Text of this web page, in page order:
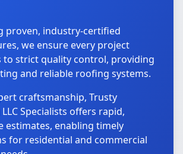
proven, industry-certified
we ensure every project
to strict quality control, providing
and reliable roofing systems.
craftsmanship, Trusty
Specialists offers rapid,
estimates, enabling timely
for residential and commercial